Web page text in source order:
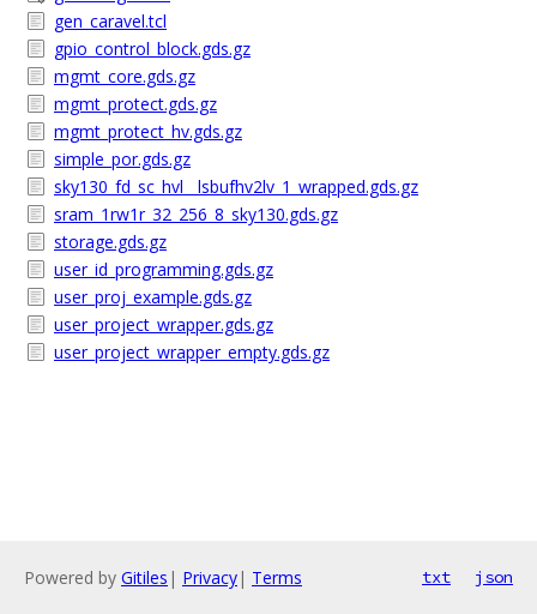
gen_caravel.tcl
gpio_control_block.gds.gz
mgmt_core.gds.gz
mgmt_protect.gds.gz
mgmt_protect_hv.gds.gz
simple_por.gds.gz
sky130_fd_sc_hvl__lsbufhv2lv_1_wrapped.gds.gz
sram_1rw1r_32_256_8_sky130.gds.gz
storage.gds.gz
user_id_programming.gds.gz
user_proj_example.gds.gz
user_project_wrapper.gds.gz
user_project_wrapper_empty.gds.gz
Powered by Gitiles | Privacy| Terms txt json